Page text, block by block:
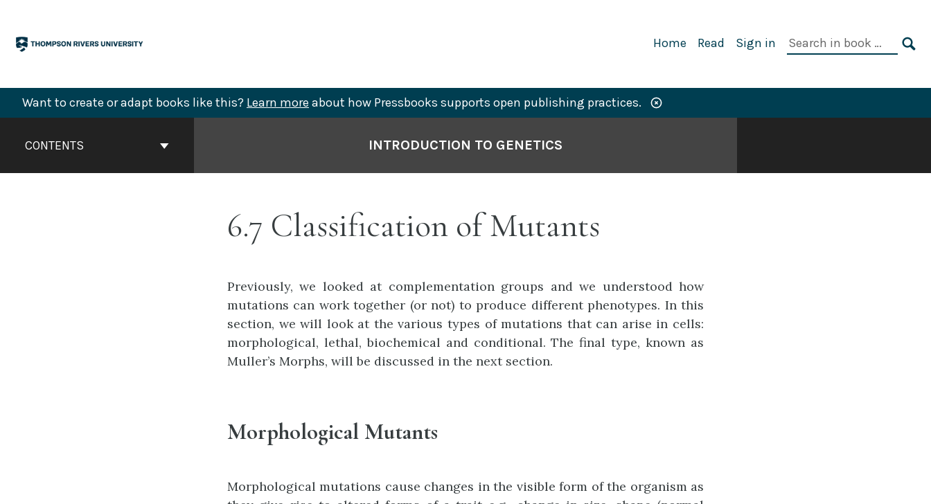
content
Primary
Home Read Sign in
Search
Want to create or adapt books like this? Learn more about how Pressbooks supports open publishing practices.
ContentsCONTENTS INTRODUCTION TO GENETICS
6.7 Classification of Mutants
Previously, we looked at complementation groups and we understood how
mutations can work together (or not) to produce different phenotypes. In this
section, we will look at the various types of mutations that can arise in cells:
morphological, lethal, biochemical and conditional. The final type, known as
Muller’s Morphs, will be discussed in the next section.
Morphological Mutants
Morphological mutations cause changes in the visible form of the organism as